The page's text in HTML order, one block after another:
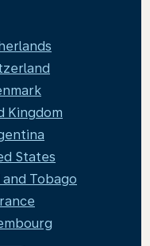
Kingdom
States
Tobago